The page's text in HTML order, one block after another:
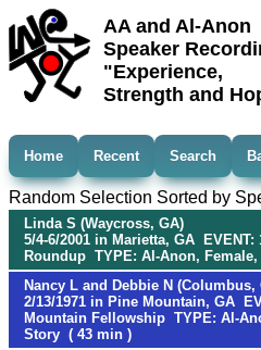
AA and Al-Anon
Speaker
"Experience,
Strength and
Home Recent Search
Random Selection Sorted by
Linda S (Waycross, GA)
5/4-6/2001 in Marietta, GA EVENT:
Roundup TYPE: Al-Anon,
Nancy L and Debbie N (Columbus,
2/13/1971 in Pine Mountain, GA
Mountain Fellowship TYPE: Al-
Story ( 43 min )